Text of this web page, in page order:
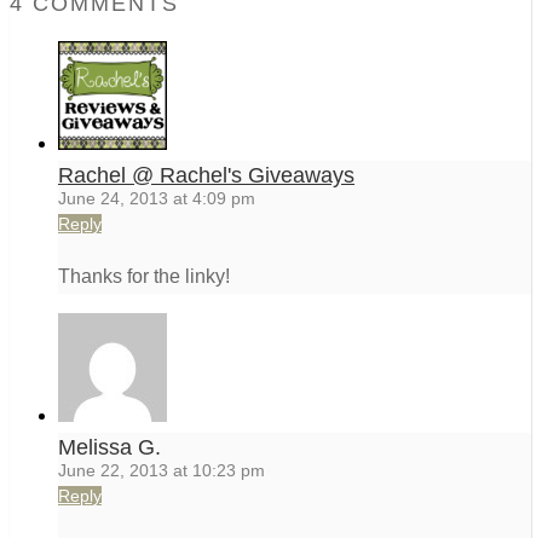
Rachel @ Rachel's Giveaways
June 24, 2013 at 4:09 pm
Reply
Thanks for the linky!
Melissa G.
June 22, 2013 at 10:23 pm
Reply